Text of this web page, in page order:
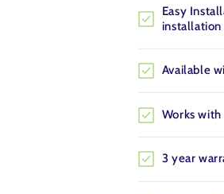
Easy
installation
Available
Works with
3 year